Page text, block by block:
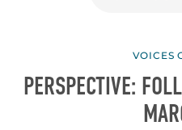
VOICES
PERSPECTIVE: